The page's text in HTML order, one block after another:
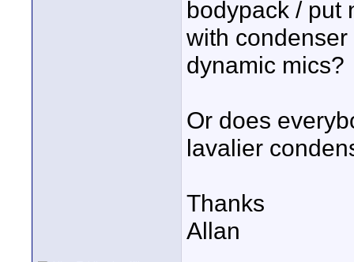
bodypack / put
with
dynamic mics?
Or does
lavalier
Thanks
Allan